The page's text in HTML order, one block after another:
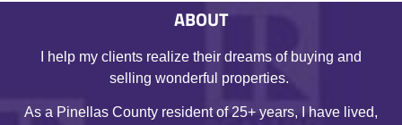
ABOUT
I help my clients realize their dreams of buying and
selling wonderful properties.
As a Pinellas County resident of 25+ years, I have lived,